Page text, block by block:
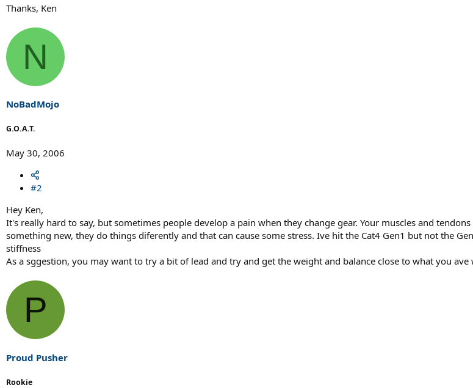
Thanks, Ken
N
NoBadMojo
G.O.A.T.
May 30, 2006
#2
Hey Ken,
It's really hard to say, but sometimes people develop a pain when they change gear. Your muscles and
something new, they do things diferently and that can cause some stress. Ive hit the Cat4 Gen1 but not the
stiffness
As a sggestion, you may want to try a bit of lead and try and get the weight and balance close to what you
P
Proud Pusher
Rookie